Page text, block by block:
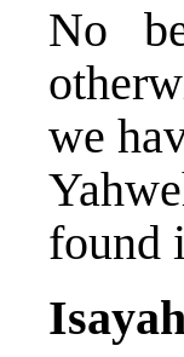
No
we
found